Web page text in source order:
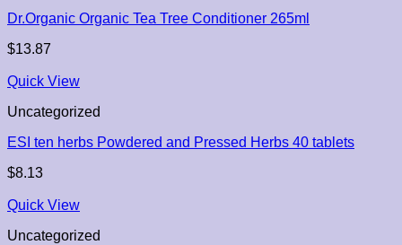
Dr.Organic Organic Tea Tree Conditioner 265ml
$13.87
Quick View
Uncategorized
ESI ten herbs Powdered and Pressed Herbs 40 tablets
$8.13
Quick View
Uncategorized